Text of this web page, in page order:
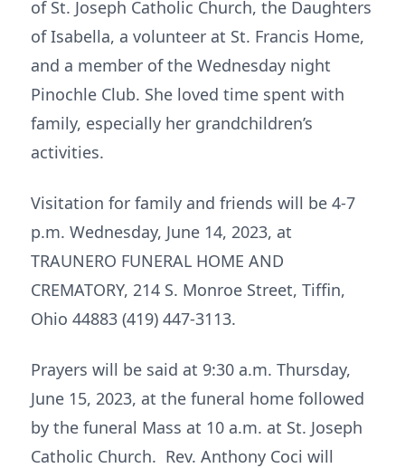
of St. Joseph Catholic Church, the Daughters
of Isabella, a volunteer at St. Francis Home,
and a member of the Wednesday night
Pinochle Club. She loved time spent with
family, especially her grandchildren’s
activities.
Visitation for family and friends will be 4-7
p.m. Wednesday, June 14, 2023, at
TRAUNERO FUNERAL HOME AND
CREMATORY, 214 S. Monroe Street, Tiffin,
Ohio 44883 (419) 447-3113.
Prayers will be said at 9:30 a.m. Thursday,
June 15, 2023, at the funeral home followed
by the funeral Mass at 10 a.m. at St. Joseph
Catholic Church. Rev. Anthony Coci will